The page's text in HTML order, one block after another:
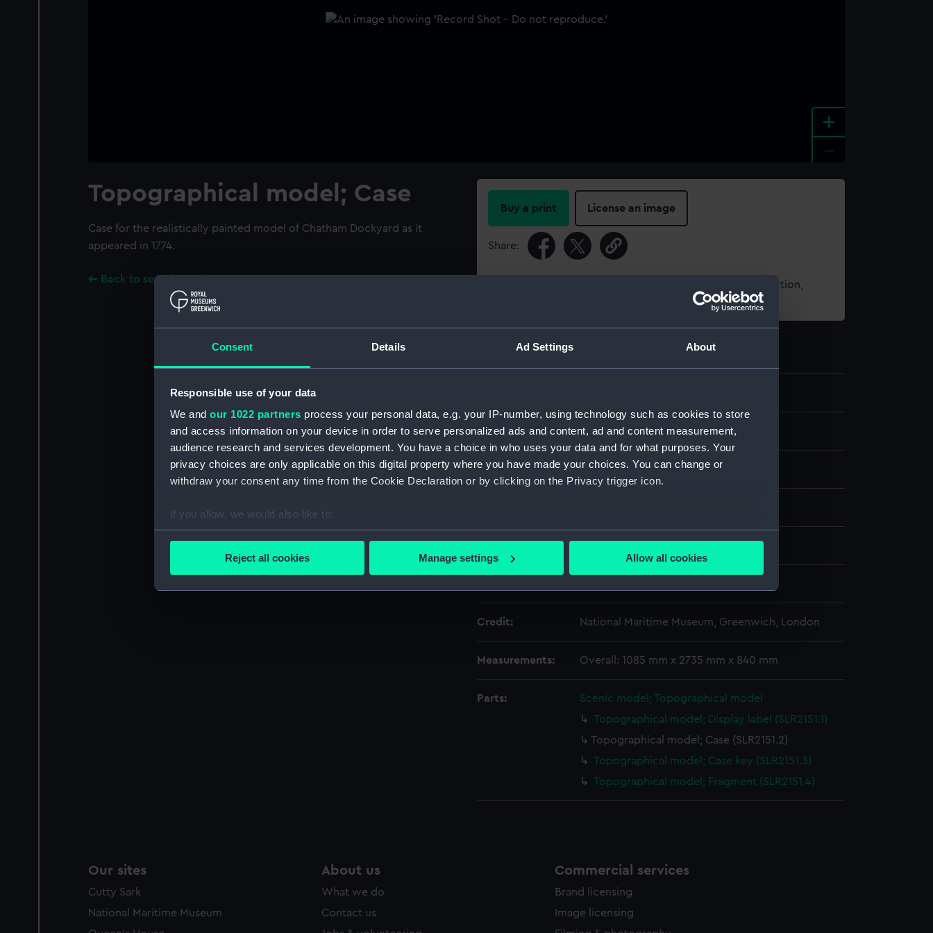
Consent Details Ad Settings About
Responsible use of your data
We and our 1022 partners process your personal data, e.g. your IP-number, using technology such as cookies to store
and access information on your device in order to serve personalized ads and content, ad and content measurement,
audience research and services development. You have a choice in who uses your data and for what purposes. Your
privacy choices are only applicable on this digital property where you have made your choices. You can change or
withdraw your consent any time from the Cookie Declaration or by clicking on the Privacy trigger icon.
If you allow, we would also like to:
Collect information about your geographical location which can be accurate to within several meters
We’d like to use additional cookies to remember your preferences, understand how our website is used, and to help us
party sources. You can choose to allow all cookies, change your preferences or opt-out at any time.
Reject all cookies Manage settings Allow all cookies
+
Topographical model; Case
Case for the realistically painted model of Chatham Dockyard as it
appeared in 1774.
Back to search results
Buy a print License an image
Share:
For more information about using images from our Collection,
Object details
Type: Topographical model; Case
Materials: Glass;Wood Metal
Credit: National Maritime Museum, Greenwich, London
Measurements: Overall: 1085 mm x 2735 mm x 840 mm
Parts:
Scenic model; Topographical model
Topographical model; Display label (SLR2151.1)
Topographical model; Case (SLR2151.2)
Topographical model; Case key (SLR2151.3)
Topographical model; Fragment (SLR2151.4)
Our sites
Cutty Sark
National Maritime Museum
About us
What we do
Contact us
Commercial services
Brand licensing
Image licensing